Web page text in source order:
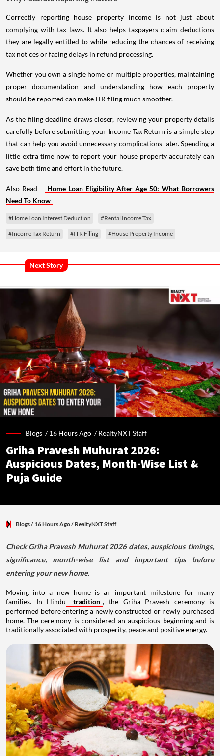
Correctly reporting house property income is not just about
complying with tax laws. It also helps taxpayers claim deductions
they are legally entitled to while reducing the chances of receiving
tax notices or facing delays in refund processing.
Whether you own a single home or multiple properties, maintaining
proper documentation and understanding how each property
should be reported can make ITR filing much smoother.
As the filing deadline draws closer, reviewing your property details
carefully before submitting your Income Tax Return is a simple step
that can help you avoid unnecessary complications later. Spending a
little extra time now to report your house property accurately can
save both time and effort in the future.
Also Read -
Home Loan Eligibility After Age 50: What Borrowers
Need To Know
#Home Loan Interest Deduction #Rental Income Tax
#Income Tax Return #ITR Filing #House Property Income
Next Story
Blogs /16 Hours Ago /RealtyNXT Staff
Griha Pravesh Muhurat 2026:
Auspicious Dates, Month-Wise List &
Puja Guide
Blogs/ 16 Hours Ago/ RealtyNXT Staff
Check Griha Pravesh Muhurat 2026 dates, auspicious timings,
significance, month-wise list and important tips before
entering your new home.
Moving into a new home is an important milestone for many
families. In Hindu
tradition , the Griha Pravesh ceremony is
performed before entering a newly constructed or newly purchased
home. The ceremony is considered an auspicious beginning and is
traditionally associated with prosperity, peace and positive energy.